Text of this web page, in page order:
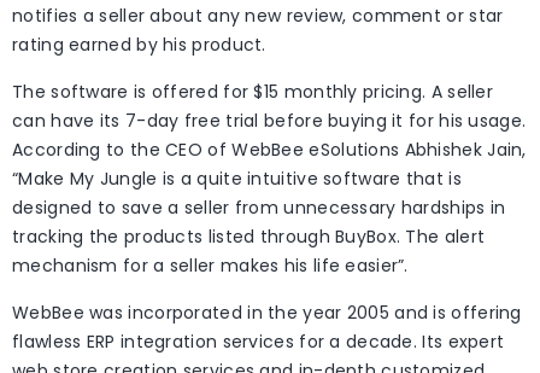
notifies a seller about any new review, comment or star
rating earned by his product.
The software is offered for $15 monthly pricing. A seller
can have its 7-day free trial before buying it for his usage.
According to the CEO of WebBee eSolutions Abhishek Jain,
“Make My Jungle is a quite intuitive software that is
designed to save a seller from unnecessary hardships in
tracking the products listed through BuyBox. The alert
mechanism for a seller makes his life easier”.
WebBee was incorporated in the year 2005 and is offering
flawless ERP integration services for a decade. Its expert